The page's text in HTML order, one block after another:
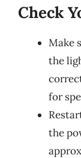
Check
Make
the
for
the